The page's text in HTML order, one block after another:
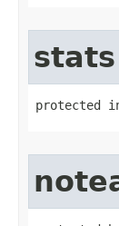
stats
protected